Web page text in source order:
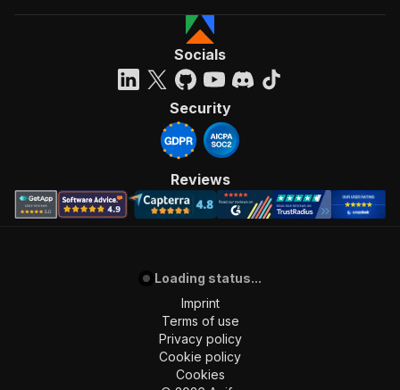
Socials
Security
Reviews
Loading status...
Imprint
Terms of use
Privacy policy
Cookie policy
Cookies